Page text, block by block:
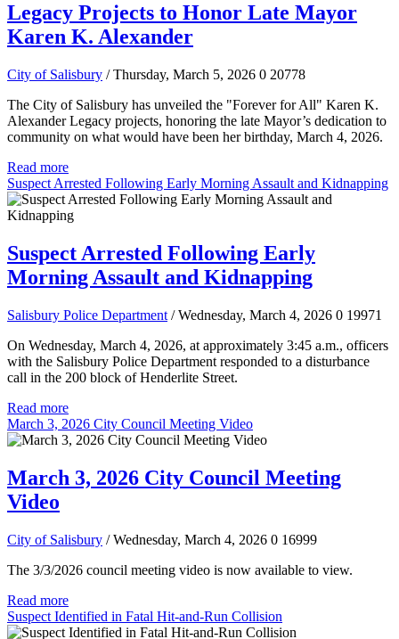
Legacy Projects to Honor Late Mayor
Karen K. Alexander
City of Salisbury / Thursday, March 5, 2026 0 20778
The City of Salisbury has unveiled the "Forever for All" Karen K.
Alexander Legacy projects, honoring the late Mayor’s dedication to
community on what would have been her birthday, March 4, 2026.
Read more
Suspect Arrested Following Early Morning Assault and Kidnapping
Suspect Arrested Following Early
Morning Assault and Kidnapping
Salisbury Police Department / Wednesday, March 4, 2026 0 19971
On Wednesday, March 4, 2026, at approximately 3:45 a.m., officers
with the Salisbury Police Department responded to a disturbance
call in the 200 block of Henderlite Street.
Read more
March 3, 2026 City Council Meeting Video
March 3, 2026 City Council Meeting
Video
City of Salisbury / Wednesday, March 4, 2026 0 16999
The 3/3/2026 council meeting video is now available to view.
Read more
Suspect Identified in Fatal Hit-and-Run Collision